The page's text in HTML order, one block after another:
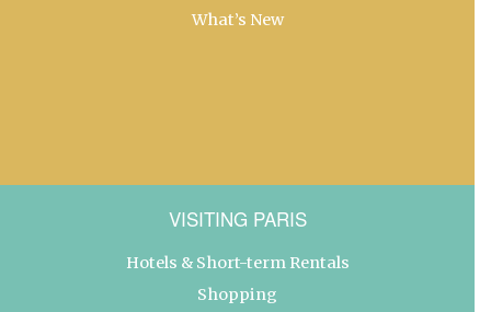
What’s New
VISITING PARIS
Hotels & Short-term Rentals
Shopping